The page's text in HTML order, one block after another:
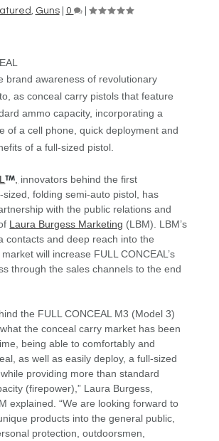
Guns| 0 |
brand awareness of revolutionary
as conceal carry pistols that feature
ammo capacity, incorporating a
of a cell phone, quick deployment and
of a full-sized pistol.
innovators behind the first
sized, folding semi-auto pistol, has
with the public relations and
Laura Burgess Marketing (LBM). LBM’s
contacts and deep reach into the
will increase FULL CONCEAL’s
through the sales channels to the end
the FULL CONCEAL M3 (Model 3)
the conceal carry market has been
being able to comfortably and
as well as easily deploy, a full-sized
providing more than standard
(firepower),” Laura Burgess,
explained. “We are looking forward to
products into the general public,
protection, outdoorsmen,